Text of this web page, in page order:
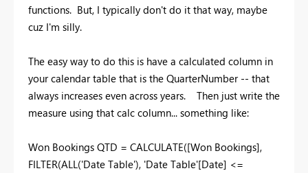
functions. But, I typically don't do it that way, maybe
cuz I'm silly.
The easy way to do this is have a calculated column in
your calendar table that is the QuarterNumber -- that
always increases even across years. Then just write the
measure using that calc column... something like:
Won Bookings QTD = CALCULATE([Won Bookings],
FILTER(ALL('Date Table'), 'Date Table'[Date] <=